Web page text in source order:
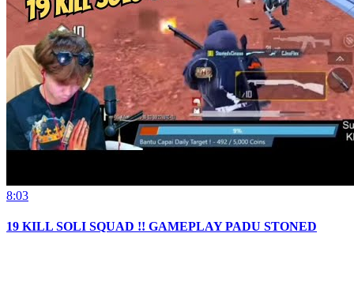
8:03
19 KILL SOLI SQUAD !! GAMEPLAY PADU STONED